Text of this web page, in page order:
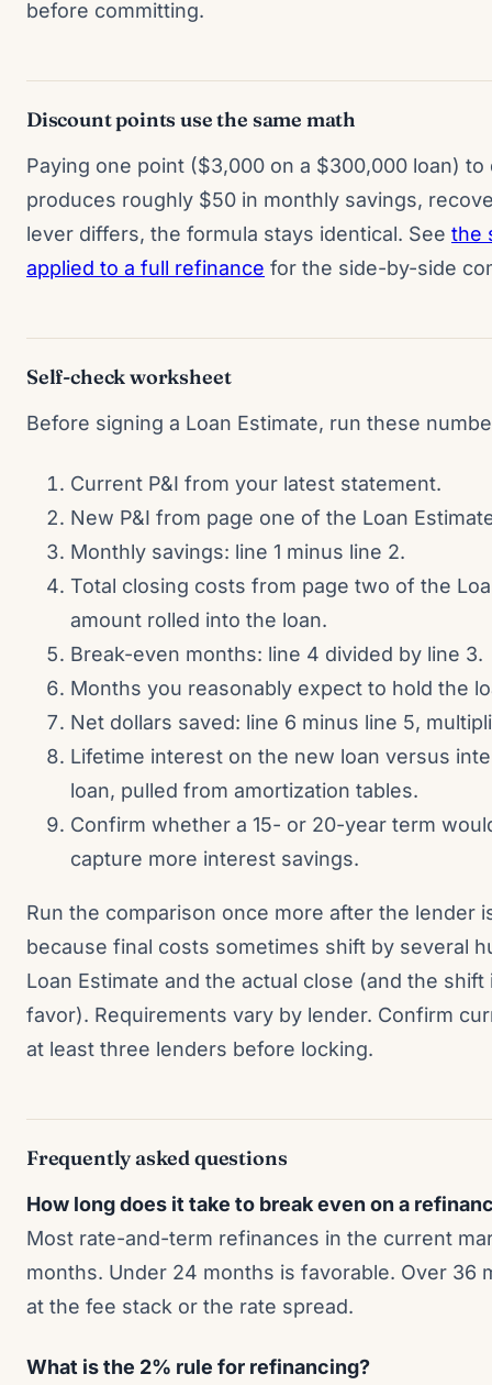
before committing.
Discount points use the same math
Paying one point ($3,000 on a $300,000 loan)
produces roughly $50 in monthly savings,
lever differs, the formula stays identical. See the
applied to a full refinance for the side-by-side
Self-check worksheet
Before signing a Loan Estimate, run these
Current P&I from your latest statement.
New P&I from page one of the Loan
Monthly savings: line 1 minus line 2.
Total closing costs from page two of the
amount rolled into the loan.
Break-even months: line 4 divided by line 3.
Months you reasonably expect to hold the
Net dollars saved: line 6 minus line 5,
Lifetime interest on the new loan versus
loan, pulled from amortization tables.
Confirm whether a 15- or 20-year term
capture more interest savings.
Run the comparison once more after the lender
because final costs sometimes shift by several
Loan Estimate and the actual close (and the
favor). Requirements vary by lender. Confirm
at least three lenders before locking.
Frequently asked questions
How long does it take to break even on a
Most rate-and-term refinances in the current
months. Under 24 months is favorable. Over 36
at the fee stack or the rate spread.
What is the 2% rule for refinancing?